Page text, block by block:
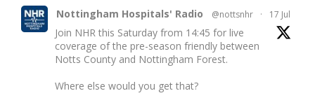
Nottingham Hospitals' Radio @nottsnhr · 17 Jul
Join NHR this Saturday from 14:45 for live
coverage of the pre-season friendly between
Notts County and Nottingham Forest.
Where else would you get that?